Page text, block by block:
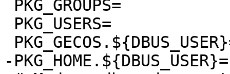
-PKG_HOME.${DBUS_USER}=	${VARBASE}/run/dbus